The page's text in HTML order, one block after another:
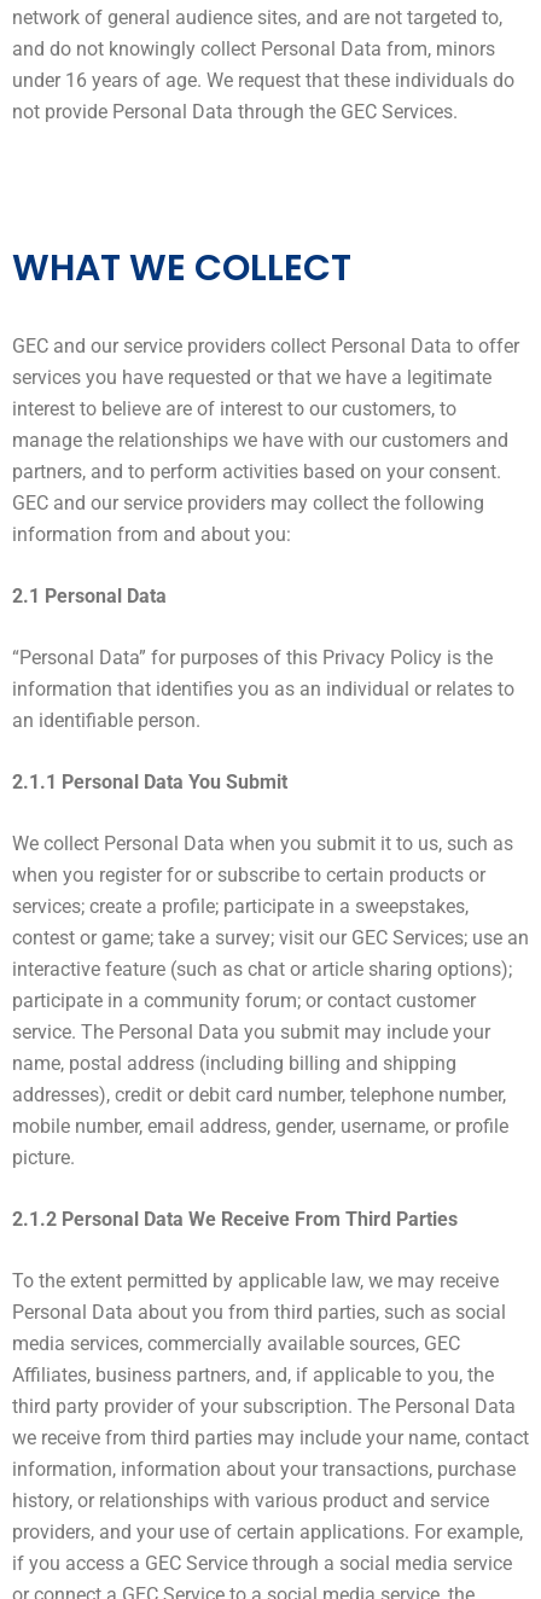
network of general audience sites, and are not targeted to,
and do not knowingly collect Personal Data from, minors
under 16 years of age. We request that these individuals do
not provide Personal Data through the GEC Services.
WHAT WE COLLECT
GEC and our service providers collect Personal Data to offer
services you have requested or that we have a legitimate
interest to believe are of interest to our customers, to
manage the relationships we have with our customers and
partners, and to perform activities based on your consent.
GEC and our service providers may collect the following
information from and about you:
2.1 Personal Data
“Personal Data” for purposes of this Privacy Policy is the
information that identifies you as an individual or relates to
an identifiable person.
2.1.1 Personal Data You Submit
We collect Personal Data when you submit it to us, such as
when you register for or subscribe to certain products or
services; create a profile; participate in a sweepstakes,
contest or game; take a survey; visit our GEC Services; use an
interactive feature (such as chat or article sharing options);
participate in a community forum; or contact customer
service. The Personal Data you submit may include your
name, postal address (including billing and shipping
addresses), credit or debit card number, telephone number,
mobile number, email address, gender, username, or profile
picture.
2.1.2 Personal Data We Receive From Third Parties
To the extent permitted by applicable law, we may receive
Personal Data about you from third parties, such as social
media services, commercially available sources, GEC
Affiliates, business partners, and, if applicable to you, the
third party provider of your subscription. The Personal Data
we receive from third parties may include your name, contact
information, information about your transactions, purchase
history, or relationships with various product and service
providers, and your use of certain applications. For example,
if you access a GEC Service through a social media service